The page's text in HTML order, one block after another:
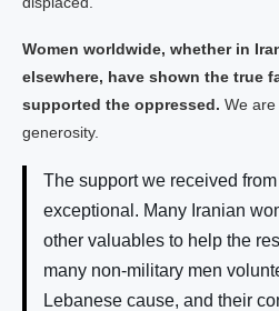
Women worldwide, whether in
elsewhere, have shown the true
supported the oppressed. We
generosity.
The support we received
exceptional. Many Iranian
other valuables to help the
many non-military men
Lebanese cause, and their